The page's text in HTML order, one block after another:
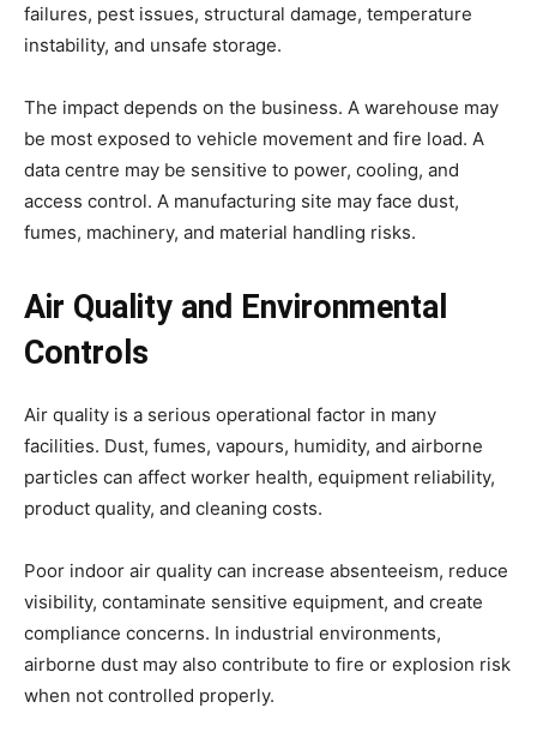
failures, pest issues, structural damage, temperature
instability, and unsafe storage.
The impact depends on the business. A warehouse may
be most exposed to vehicle movement and fire load. A
data centre may be sensitive to power, cooling, and
access control. A manufacturing site may face dust,
fumes, machinery, and material handling risks.
Air Quality and Environmental
Controls
Air quality is a serious operational factor in many
facilities. Dust, fumes, vapours, humidity, and airborne
particles can affect worker health, equipment reliability,
product quality, and cleaning costs.
Poor indoor air quality can increase absenteeism, reduce
visibility, contaminate sensitive equipment, and create
compliance concerns. In industrial environments,
airborne dust may also contribute to fire or explosion risk
when not controlled properly.